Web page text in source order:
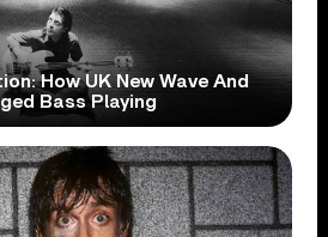
How UK New Wave And
Bass Playing